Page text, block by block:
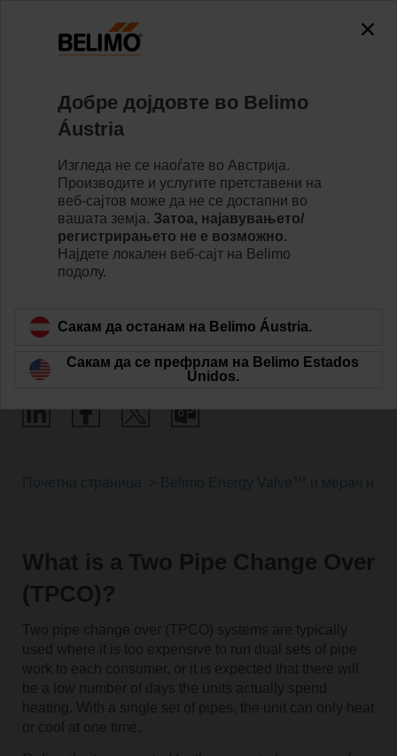
Two Pipe Change
Over
What is a Two Pipe Change Over
(TPCO)?
Two pipe change over (TPCO) systems are typically
used where it is too expensive to run dual sets of pipe
work to each consumer, or it is expected that there will
be a low number of days the units actually spend
heating. With a single set of pipes, the unit can only heat
or cool at one time.
Добре дојдовте во Belimo
Áustria
Изгледа не се наоѓате во Австрија.
Производите и услугите претставени на
веб-сајтов може да не се достапни во
вашата земја. Затоа, најавувањето/
регистрирањето не е возможно.
Најдете локалeн веб-сајт на Belimo
подолу.
Сакам да останам на Belimo Áustria.
Сакам да се префрлам на Belimo Estados
Unidos.